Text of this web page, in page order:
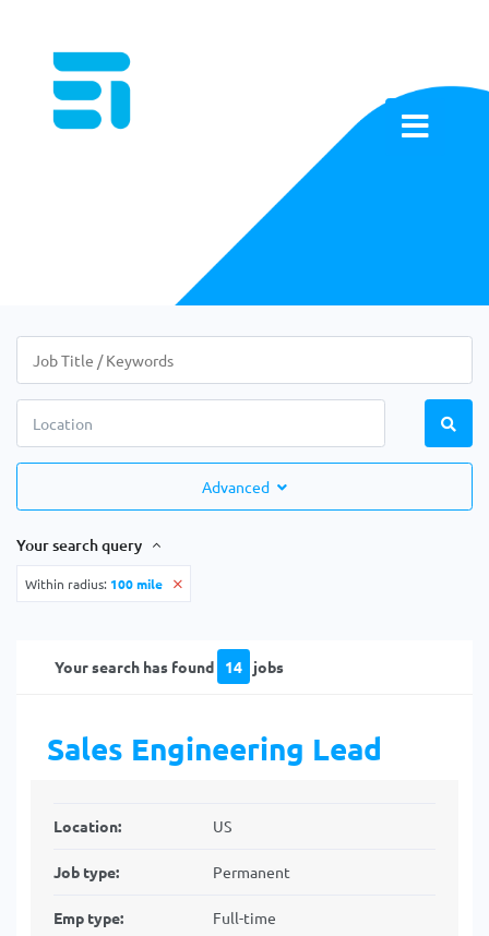
Advanced
Your search query
Within radius: 100 mile
Your search has found 14 jobs
Sales Engineering Lead
Location: US
Job type: Permanent
Emp type: Full-time